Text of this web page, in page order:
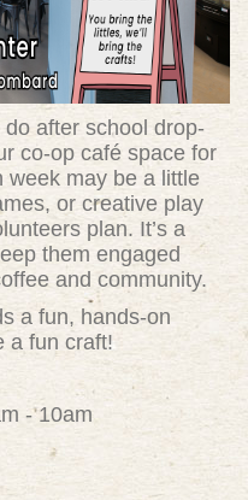
after school drop-
co-op café space for
week may be a little
or creative play
plan. It’s a
them engaged
and community.
a fun, hands-on
a fun craft!
- 10am